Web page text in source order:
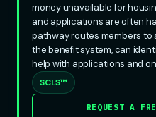
money unavailable for
and applications are often
pathway routes members to
the benefit system, can
help with applications and
SCLS™
REQUEST A